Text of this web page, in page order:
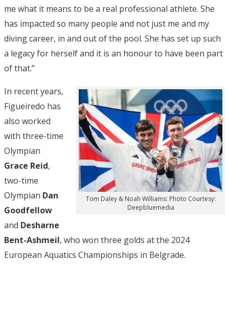
me what it means to be a real professional athlete. She
has impacted so many people and not just me and my
diving career, in and out of the pool. She has set up such
a legacy for herself and it is an honour to have been part
of that.”
Tom Daley & Noah Williams: Photo Courtesy:
Deepbluemedia
In recent years,
Figueiredo has
also worked
with three-time
Olympian
Grace Reid,
two-time
Olympian Dan
Goodfellow
and Desharne
Bent-Ashmeil, who won three golds at the 2024
European Aquatics Championships in Belgrade.